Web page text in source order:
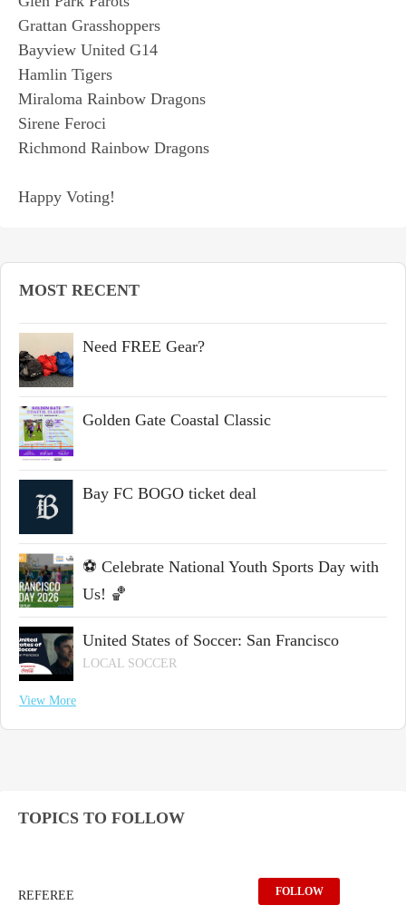
Grattan Grasshoppers
Bayview United G14
Hamlin Tigers
Miraloma Rainbow Dragons
Sirene Feroci
Richmond Rainbow Dragons
Happy Voting!
MOST RECENT
Need FREE Gear?
Golden Gate Coastal Classic
Bay FC BOGO ticket deal
⚽ Celebrate National Youth Sports Day with
Us! 🏀
United States of Soccer: San Francisco
LOCAL SOCCER
View More
TOPICS TO FOLLOW
REFEREE FOLLOW